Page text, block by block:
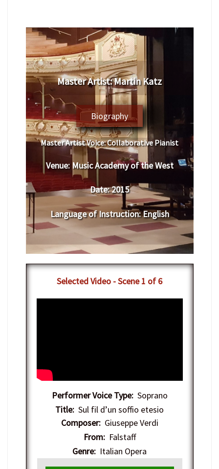
​Master Artist: ​​Martin Katz
Biography
Master Artist Voice:​ Collaborative Pianist
Venue:​​​​Music Academy of the West
Date:​ 2015
Language of Instruction:​English
​Selected Video - Scene 1 of 6
Performer Voice Type:Soprano
Title: Sul fil d’un soffio etesio
Composer:Giuseppe Verdi
From:Falstaff
Genre: Italian Opera